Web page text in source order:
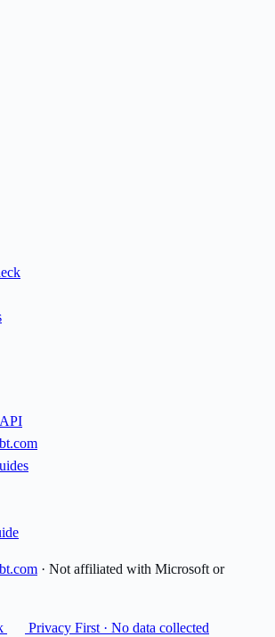
· Not affiliated with Microsoft or
Privacy First · No data collected